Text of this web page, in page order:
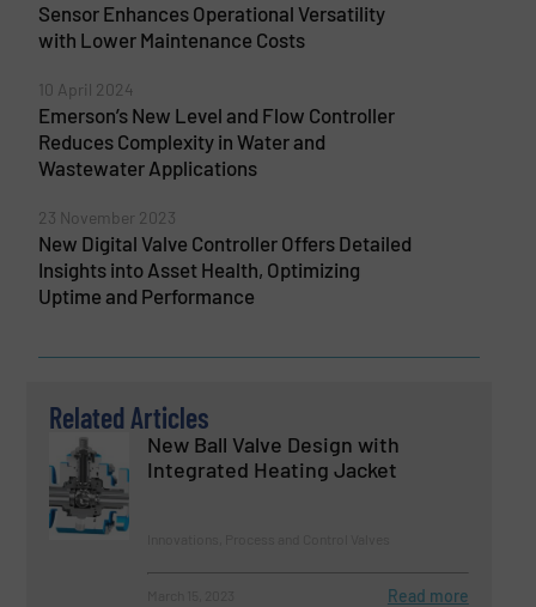
Sensor Enhances Operational Versatility
with Lower Maintenance Costs
10 April 2024
Emerson’s New Level and Flow Controller
Reduces Complexity in Water and
Wastewater Applications
23 November 2023
New Digital Valve Controller Offers Detailed
Insights into Asset Health, Optimizing
Uptime and Performance
Related Articles
New Ball Valve Design with
Integrated Heating Jacket
Read more